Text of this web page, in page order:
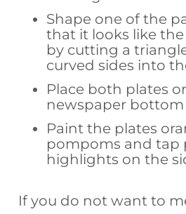
Shape one of the
that it looks like
by cutting a
curved sides into
Place both plates
newspaper bottom
Paint the plates
pompoms and tap
highlights on the
If you do not want to